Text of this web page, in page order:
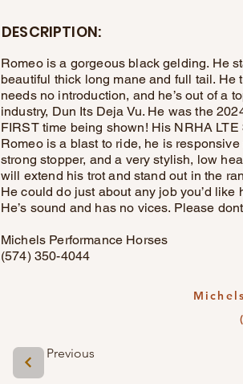
DESCRIPTION:
Romeo is a gorgeous black gelding. He
beautiful thick long mane and full tail. He
needs no introduction, and he’s out of a
industry, Dun Its Deja Vu. He was the
FIRST time being shown! His NRHA
Romeo is a blast to ride, he is
strong stopper, and a very stylish, low
will extend his trot and stand out in the
He could do just about any job you’d like
He’s sound and has no vices. Please
Michels Performance Horses
(574) 350-4044
Previous